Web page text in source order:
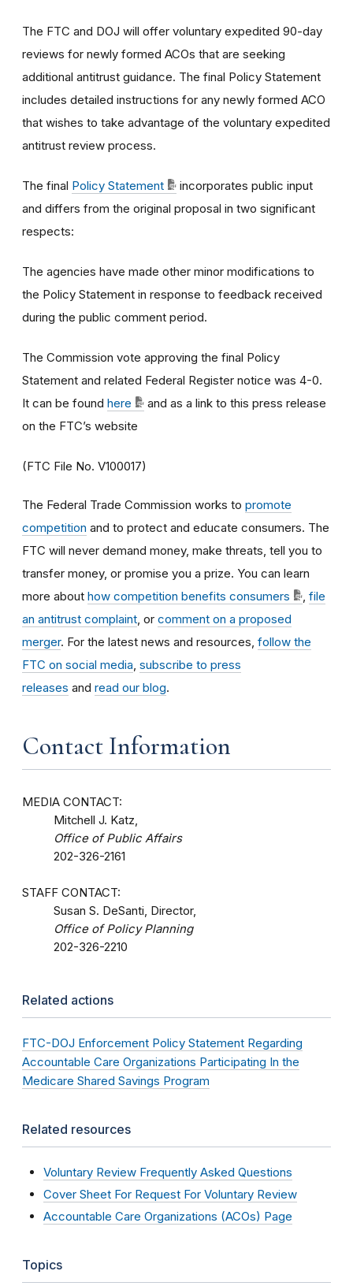
The FTC and DOJ will offer voluntary expedited 90-day
reviews for newly formed ACOs that are seeking
additional antitrust guidance. The final Policy Statement
includes detailed instructions for any newly formed ACO
that wishes to take advantage of the voluntary expedited
antitrust review process.
The final Policy Statement
incorporates public input
and differs from the original proposal in two significant
respects:
The agencies have made other minor modifications to
the Policy Statement in response to feedback received
during the public comment period.
The Commission vote approving the final Policy
Statement and related Federal Register notice was 4-0.
It can be found here
and as a link to this press release
on the FTC’s website
(FTC File No. V100017)
The Federal Trade Commission works to promote
competition and to protect and educate consumers. The
FTC will never demand money, make threats, tell you to
transfer money, or promise you a prize. You can learn
more about how competition benefits consumers
file
an antitrust complaint , or comment on a proposed
merger. For the latest news and resources, follow the
FTC on social media subscribe to press
releases and read our blog.
Contact Information
MEDIA CONTACT:
Mitchell J. Katz,
Office of Public Affairs
202-326-2161
STAFF CONTACT:
Susan S. DeSanti, Director,
Office of Policy Planning
202-326-2210
Related actions
FTC-DOJ Enforcement Policy Statement Regarding
Accountable Care Organizations Participating In the
Medicare Shared Savings Program
Related resources
Voluntary Review Frequently Asked Questions
Cover Sheet For Request For Voluntary Review
Accountable Care Organizations (ACOs) Page
Topics